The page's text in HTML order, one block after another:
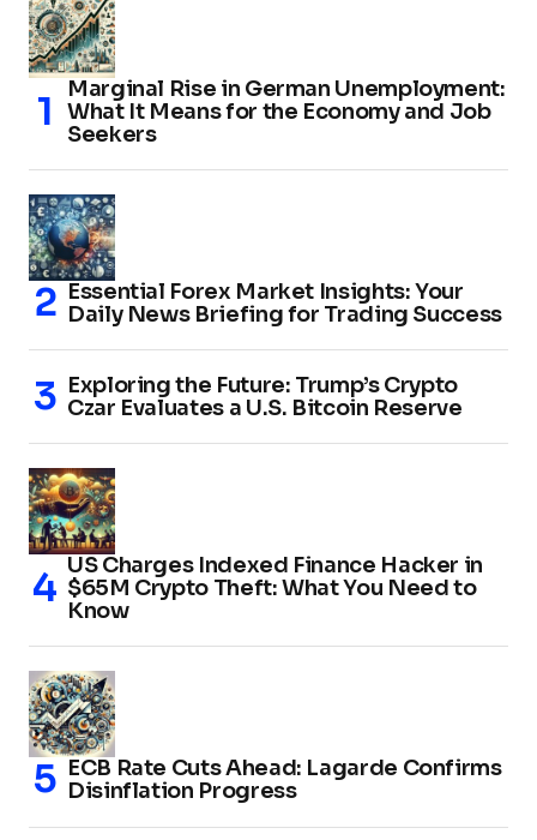
Marginal Rise in German Unemployment:
What It Means for the Economy and Job
Seekers
Essential Forex Market Insights: Your
Daily News Briefing for Trading Success
Exploring the Future: Trump’s Crypto
Czar Evaluates a U.S. Bitcoin Reserve
US Charges Indexed Finance Hacker in
$65M Crypto Theft: What You Need to
Know
ECB Rate Cuts Ahead: Lagarde Confirms
Disinflation Progress